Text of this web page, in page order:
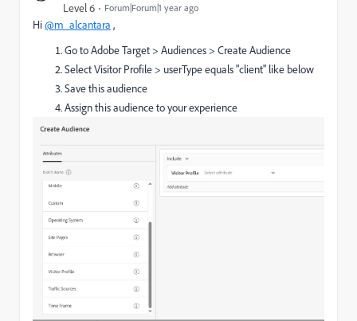
Level 6
Forum|Forum|1 year ago
Hi@m_alcantara ,
Go to Adobe Target > Audiences > Create Audience
Select Visitor Profile > userType equals "client" like below
Save this audience
Assign this audience to your experience